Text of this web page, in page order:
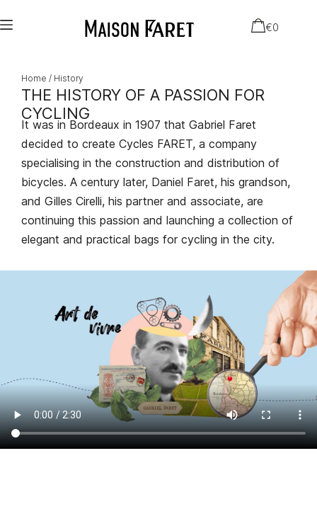
€0
Home / History
THE HISTORY OF A PASSION FOR
CYCLING
It was in Bordeaux in 1907 that Gabriel Faret
decided to create Cycles FARET, a company
specialising in the construction and distribution of
bicycles. A century later, Daniel Faret, his grandson,
and Gilles Cirelli, his partner and associate, are
continuing this passion and launching a collection of
elegant and practical bags for cycling in the city.